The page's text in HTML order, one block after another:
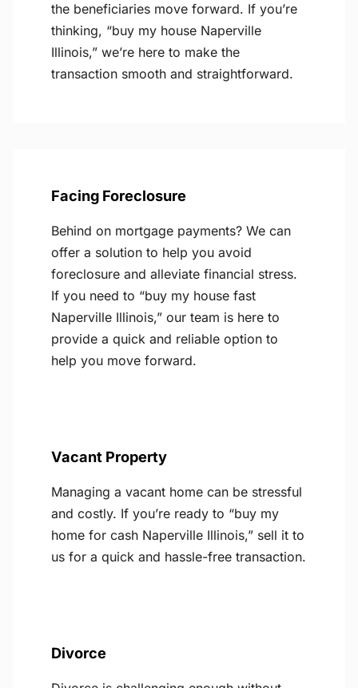
the beneficiaries move forward. If you’re
thinking, “buy my house Naperville
Illinois,” we’re here to make the
transaction smooth and straightforward.
Facing Foreclosure
Behind on mortgage payments? We can
offer a solution to help you avoid
foreclosure and alleviate financial stress.
If you need to “buy my house fast
Naperville Illinois,” our team is here to
provide a quick and reliable option to
help you move forward.
Vacant Property
Managing a vacant home can be stressful
and costly. If you’re ready to “buy my
home for cash Naperville Illinois,” sell it to
us for a quick and hassle-free transaction.
Divorce